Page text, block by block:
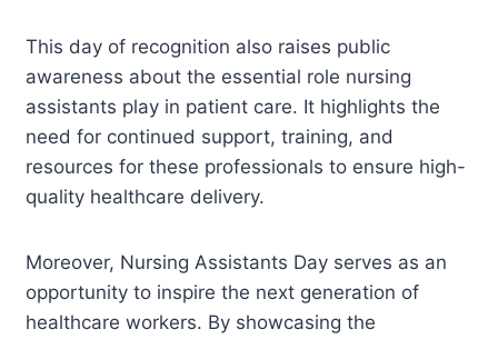
This day of recognition also raises public
awareness about the essential role nursing
assistants play in patient care. It highlights the
need for continued support, training, and
resources for these professionals to ensure high-
quality healthcare delivery.
Moreover, Nursing Assistants Day serves as an
opportunity to inspire the next generation of
healthcare workers. By showcasing the